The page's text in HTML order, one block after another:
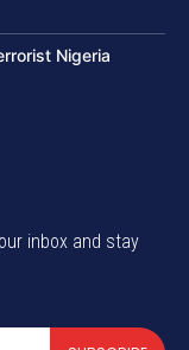
Nigeria
inbox and stay